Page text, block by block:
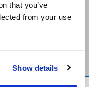
that you’ve
from your use
Show details